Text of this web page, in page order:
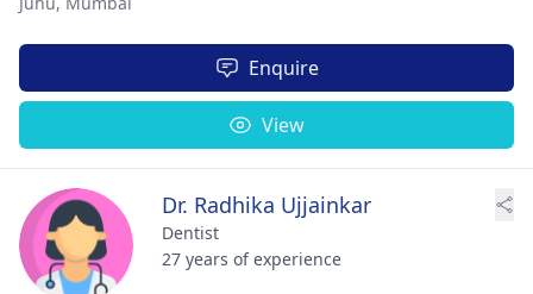
Enquire
View
Dr. Radhika Ujjainkar
Dentist
27 years of experience